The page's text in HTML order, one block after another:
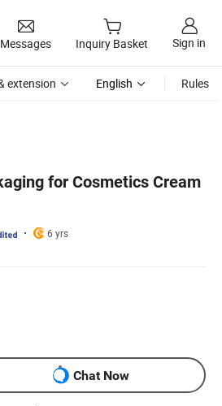
Messages Inquiry Basket Sign in
extension English Rules
for Cosmetics Cream
6 yrs
Chat Now